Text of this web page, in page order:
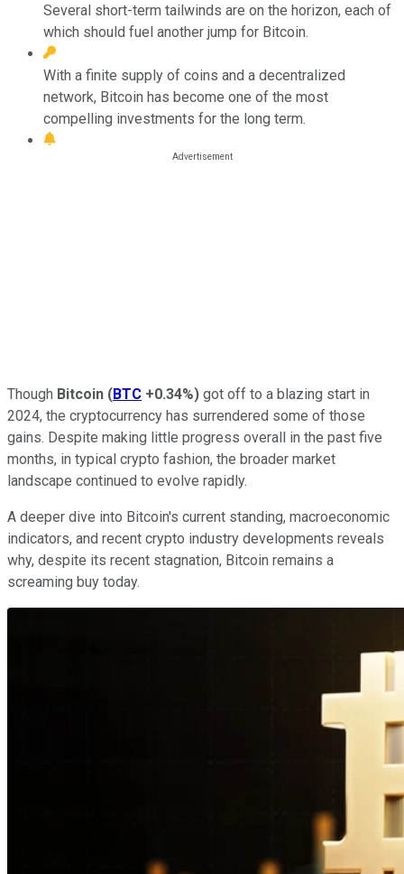
Several short-term tailwinds are on the horizon, each of
which should fuel another jump for Bitcoin.
With a finite supply of coins and a decentralized
network, Bitcoin has become one of the most
compelling investments for the long term.
Though Bitcoin (BTC +0.34%) got off to a blazing start in
2024, the cryptocurrency has surrendered some of those
gains. Despite making little progress overall in the past five
months, in typical crypto fashion, the broader market
landscape continued to evolve rapidly.
A deeper dive into Bitcoin's current standing, macroeconomic
indicators, and recent crypto industry developments reveals
why, despite its recent stagnation, Bitcoin remains a
screaming buy today.